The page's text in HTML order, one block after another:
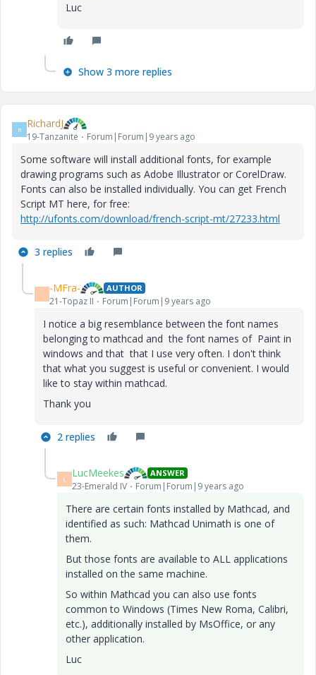
Luc
Show 3 more replies
R RichardJ
19-Tanzanite Forum|Forum|9 years ago
Some software will install additional fonts, for example
drawing programs such as Adobe Illustrator or CorelDraw.
Fonts can also be installed individually. You can get French
Script MT here, for free:
http://ufonts.com/download/french-script-mt/27233.html
3 replies
- -MFra- AUTHOR
21-Topaz II Forum|Forum|9 years ago
I notice a big resemblance between the font names
belonging to mathcad and the font names of Paint in
windows and that that I use very often. I don't think
that what you suggest is useful or convenient. I would
like to stay within mathcad.
Thank you
2 replies
L LucMeekes ANSWER
23-Emerald IV Forum|Forum|9 years ago
There are certain fonts installed by Mathcad, and
identified as such: Mathcad Unimath is one of
them.
But those fonts are available to ALL applications
installed on the same machine.
So within Mathcad you can also use fonts
common to Windows (Times New Roma, Calibri,
etc.), additionally installed by MsOffice, or any
other application.
Luc